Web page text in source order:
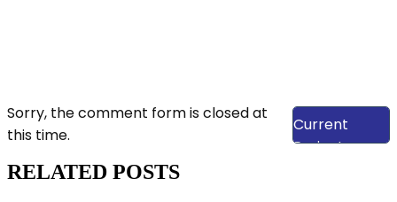
View Our
Current
Projects
Sorry, the comment form is closed at
this time.
RELATED POSTS